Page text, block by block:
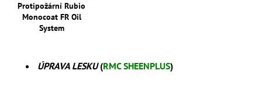
Protipožární Rubio
Monocoat FR Oil
System
ÚPRAVA LESKU(RMC SHEENPLUS)